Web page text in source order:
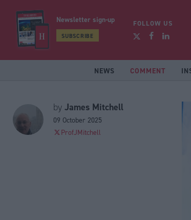
Newsletter sign-up
SUBSCRIBE
FOLLOW US
NEWS COMMENT
by James Mitchell
09 October 2025
ProfJMitchell